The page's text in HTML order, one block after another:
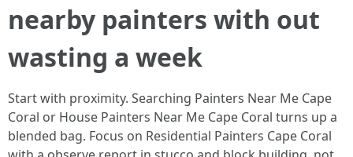
nearby painters with out
wasting a week
Start with proximity. Searching Painters Near Me Cape
Coral or House Painters Near Me Cape Coral turns up a
blended bag. Focus on Residential Painters Cape Coral